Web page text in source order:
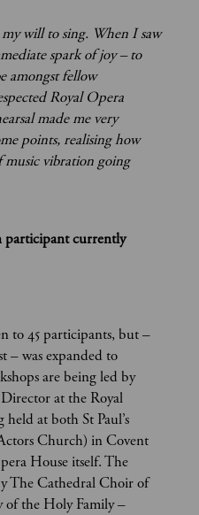
will to sing. When I saw
spark of joy – to
amongst fellow
Royal Opera
made me very
points, realising how
music vibration going
participant currently
to 45 participants, but –
– was expanded to
are being led by
at the Royal
at both St Paul’s
Church) in Covent
House itself. The
The Cathedral Choir of
the Holy Family –